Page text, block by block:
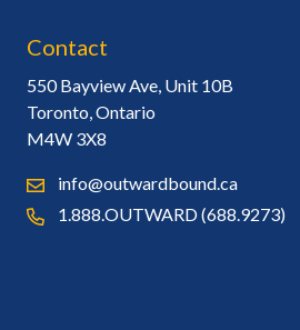
Contact
550 Bayview Ave, Unit 10B
Toronto, Ontario
M4W 3X8
info@outwardbound.ca
1.888.OUTWARD (688.9273)